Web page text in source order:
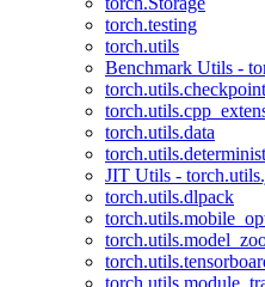
torch.testing
torch.utils
Benchmark Utils -
torch.utils.checkpoint
torch.utils.data
JIT Utils -
torch.utils.dlpack